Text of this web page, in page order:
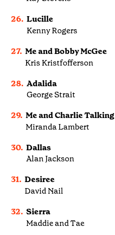
26. Lucille
Kenny Rogers
27. Me and Bobby McGee
Kris Kristfofferson
28. Adalida
George Strait
29. Me and Charlie Talking
Miranda Lambert
30. Dallas
Alan Jackson
31. Desiree
David Nail
32. Sierra
Maddie and Tae